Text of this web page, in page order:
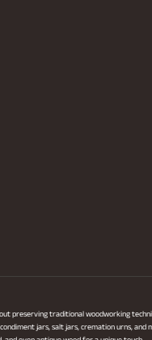
preserving traditional woodworking
jars, salt jars, cremation urns,